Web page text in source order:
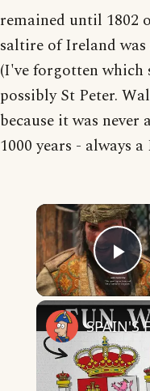
remained until 1802
saltire of Ireland
(I've forgotten which
possibly St Peter.
because it was
1000 years - always